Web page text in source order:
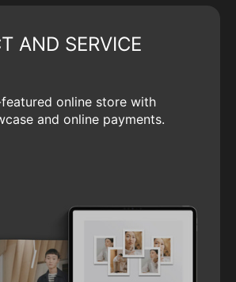
AND SERVICE
online store with
and online payments.